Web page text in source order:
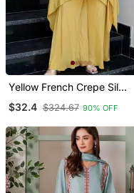
Yellow French Crepe Silk
Set | Designer Kurta Set
$32.4 $324.67 90% OFF